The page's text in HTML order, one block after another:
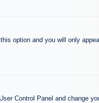
this option and you will only
Control Panel and change